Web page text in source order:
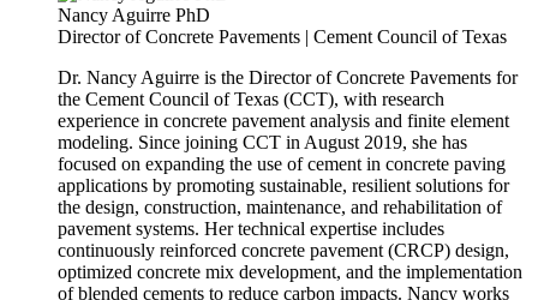
Nancy Aguirre PhD
Director of Concrete Pavements | Cement Council of Texas
Dr. Nancy Aguirre is the Director of Concrete Pavements for
the Cement Council of Texas (CCT), with research
experience in concrete pavement analysis and finite element
modeling. Since joining CCT in August 2019, she has
focused on expanding the use of cement in concrete paving
applications by promoting sustainable, resilient solutions for
the design, construction, maintenance, and rehabilitation of
pavement systems. Her technical expertise includes
continuously reinforced concrete pavement (CRCP) design,
optimized concrete mix development, and the implementation
of blended cements to reduce carbon impacts. Nancy works